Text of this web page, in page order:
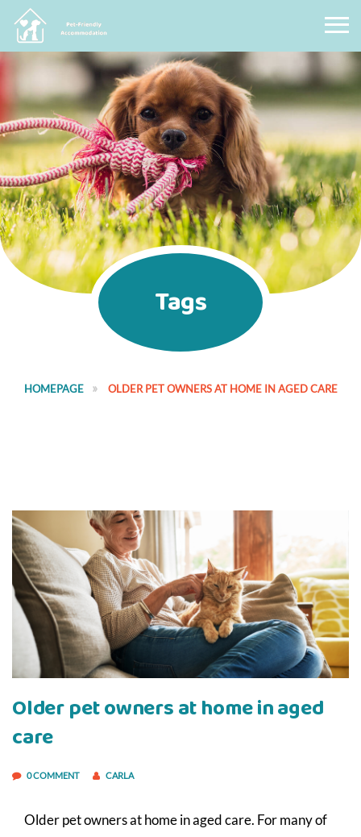
Tags
HOMEPAGE OLDER PET OWNERS AT HOME IN AGED CARE
Older pet owners at home in aged
care
0 COMMENT CARLA
Older pet owners at home in aged care. For many of